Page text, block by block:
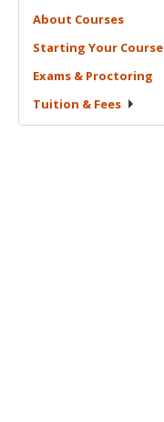
About Courses
Starting Your Course
Exams & Proctoring
Tuition & Fees